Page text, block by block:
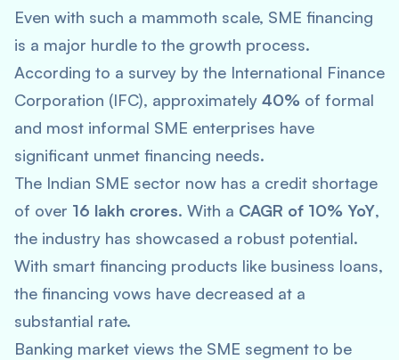
Even with such a mammoth scale, SME financing
is a major hurdle to the growth process.
According to a survey by the International Finance
Corporation (IFC), approximately 40% of formal
and most informal SME enterprises have
significant unmet financing needs.
The Indian SME sector now has a credit shortage
of over 16 lakh crores. With a CAGR of 10% YoY,
the industry has showcased a robust potential.
With smart financing products like business loans,
the financing vows have decreased at a
substantial rate.
Banking market views the SME segment to be